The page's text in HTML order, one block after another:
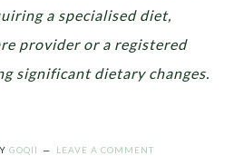
a specialised diet,
provider or a registered
significant dietary changes.
GOQII LEAVE A COMMENT